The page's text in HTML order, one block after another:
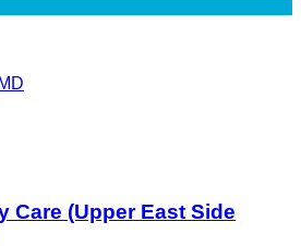
Care (Upper East Side